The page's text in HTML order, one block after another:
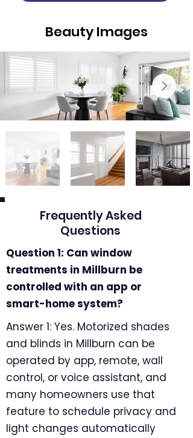
Beauty Images
Frequently Asked
Questions
Question 1: Can window
treatments in Millburn be
controlled with an app or
smart-home system?
Answer 1: Yes. Motorized shades
and blinds in Millburn can be
operated by app, remote, wall
control, or voice assistant, and
many homeowners use that
feature to schedule privacy and
light changes automatically